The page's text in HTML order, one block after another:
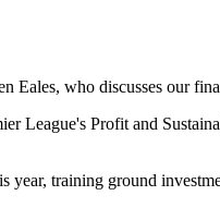
who discusses our
League's Profit and
training ground